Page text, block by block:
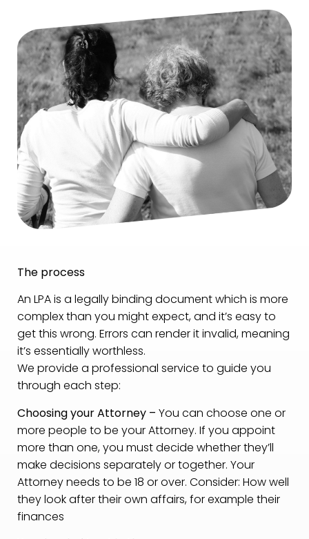
The process
An LPA is a legally binding document which is more
complex than you might expect, and it’s easy to
get this wrong. Errors can render it invalid, meaning
it’s essentially worthless.
We provide a professional service to guide you
through each step:
Choosing your Attorney – You can choose one or
more people to be your Attorney. If you appoint
more than one, you must decide whether they’ll
make decisions separately or together. Your
Attorney needs to be 18 or over. Consider: How well
they look after their own affairs, for example their
finances